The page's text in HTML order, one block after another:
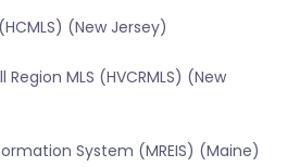
(New Jersey)
MLS (HVCRMLS) (New
System (MREIS) (Maine)